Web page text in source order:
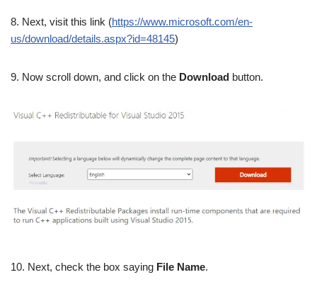
8. Next, visit this link (https://www.microsoft.com/en-
us/download/details.aspx?id=48145)
9. Now scroll down, and click on the Download button.
10. Next, check the box saying File Name.